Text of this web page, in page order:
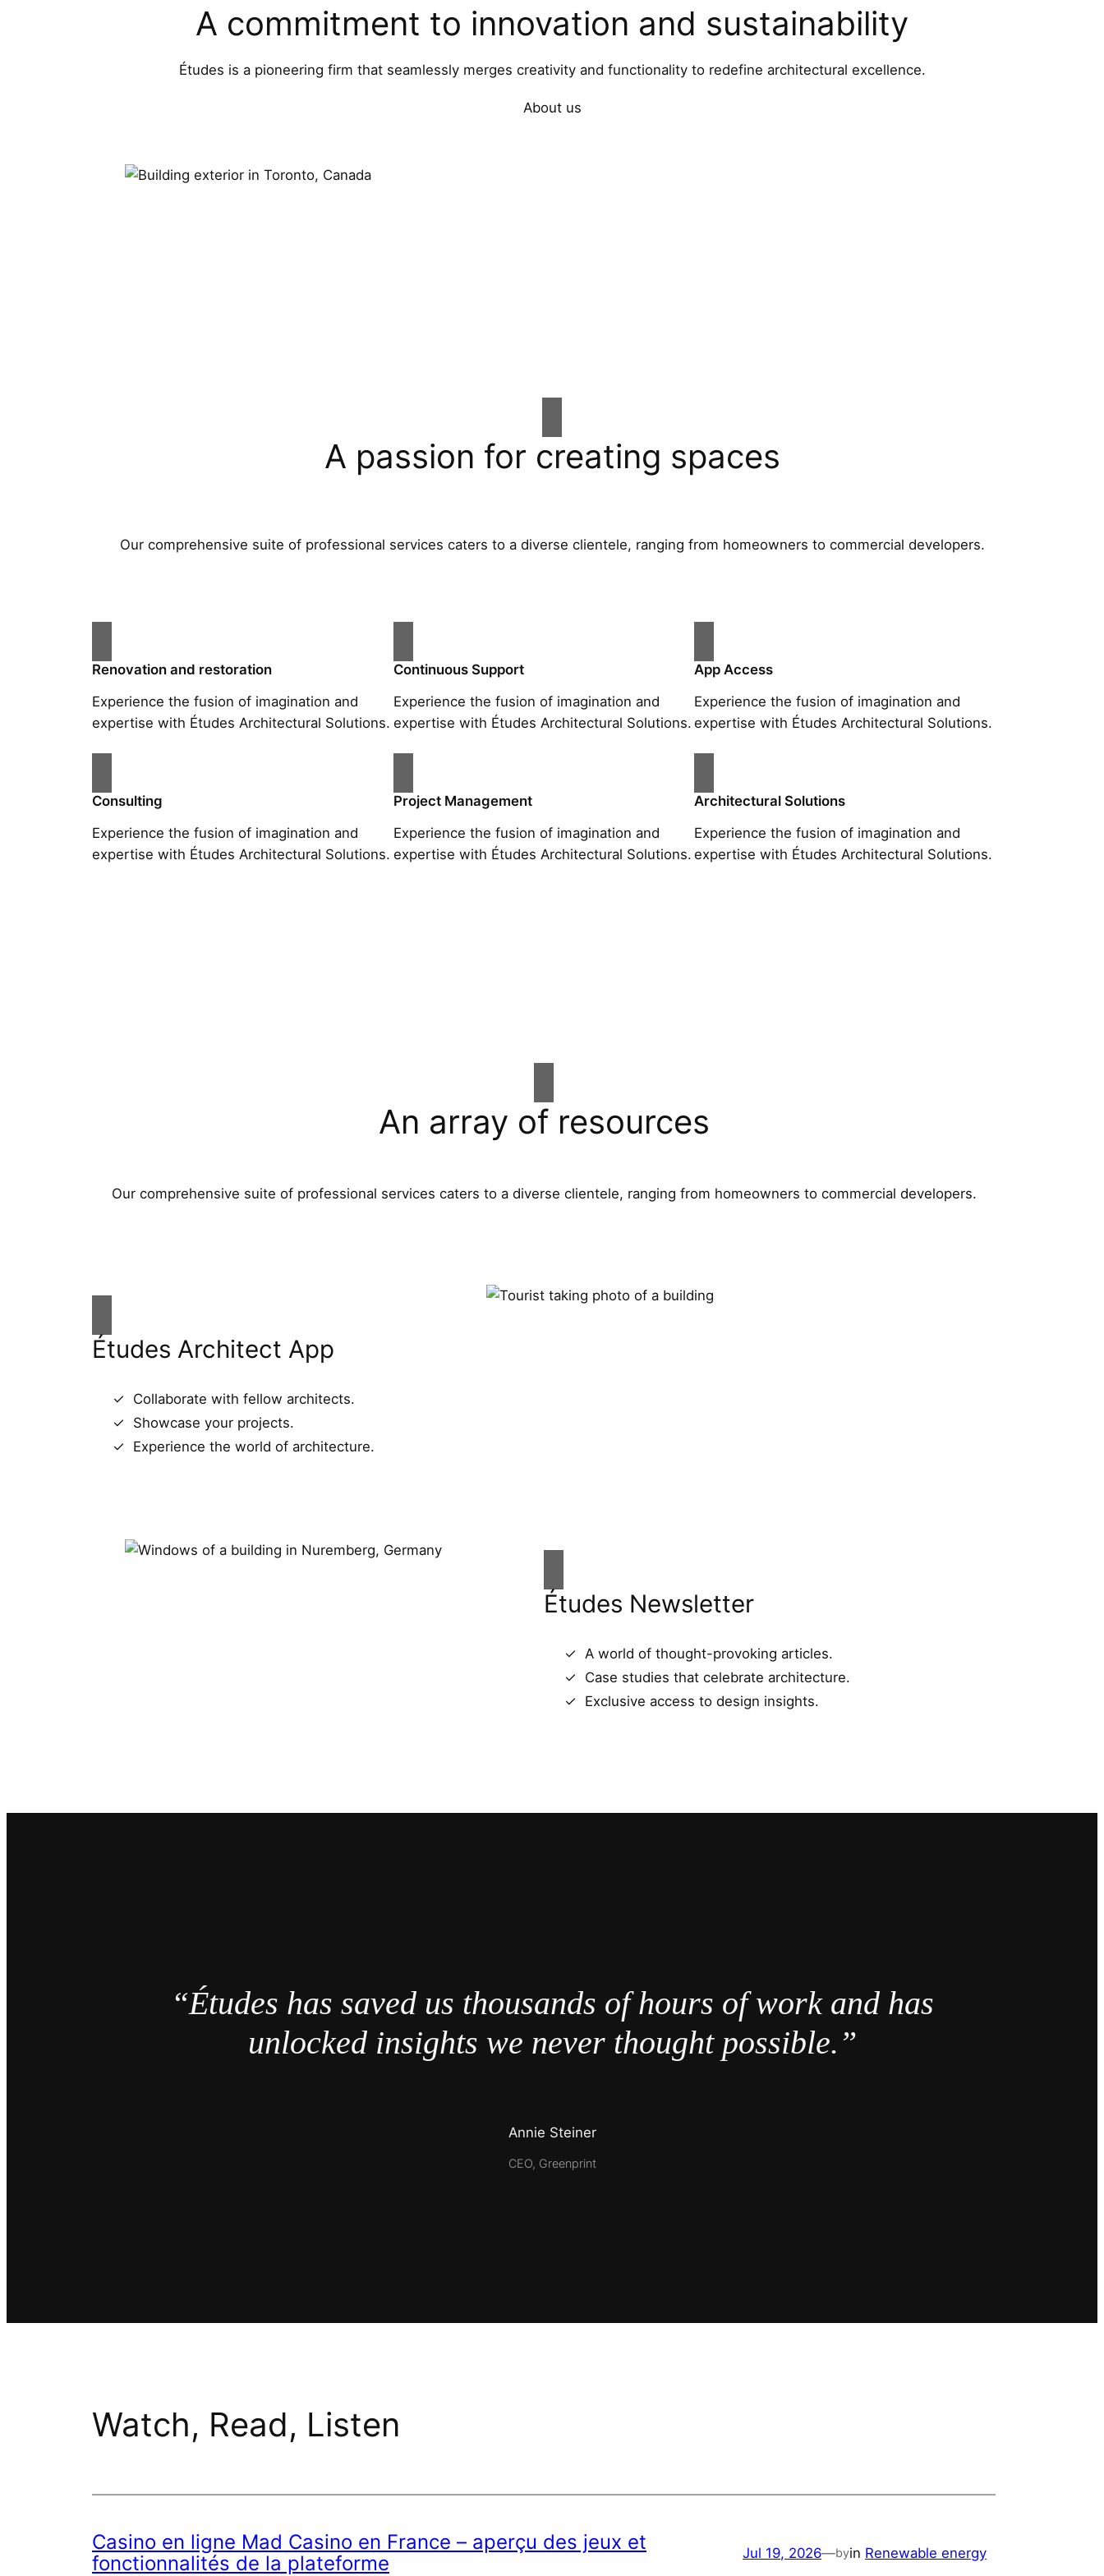
A commitment to innovation and sustainability
Études is a pioneering firm that seamlessly merges creativity and functionality to redefine architectural excellence.
About us
A passion for creating spaces
Our comprehensive suite of professional services caters to a diverse clientele, ranging from homeowners to commercial developers.
Renovation and restoration
Experience the fusion of imagination and
expertise with Études Architectural Solutions.
Continuous Support
Experience the fusion of imagination and
expertise with Études Architectural Solutions.
App Access
Experience the fusion of imagination and
expertise with Études Architectural Solutions.
Consulting
Experience the fusion of imagination and
expertise with Études Architectural Solutions.
Project Management
Experience the fusion of imagination and
expertise with Études Architectural Solutions.
Architectural Solutions
Experience the fusion of imagination and
expertise with Études Architectural Solutions.
An array of resources
Our comprehensive suite of professional services caters to a diverse clientele, ranging from homeowners to commercial developers.
Études Architect App
Collaborate with fellow architects.
Showcase your projects.
Experience the world of architecture.
Études Newsletter
A world of thought-provoking articles.
Case studies that celebrate architecture.
Exclusive access to design insights.
“Études has saved us thousands of hours of work and has
unlocked insights we never thought possible.”
Annie Steiner
CEO, Greenprint
Watch, Read, Listen
Casino en ligne Mad Casino en France – aperçu des jeux et
fonctionnalités de la plateforme
Jul 19, 2026—byin Renewable energy